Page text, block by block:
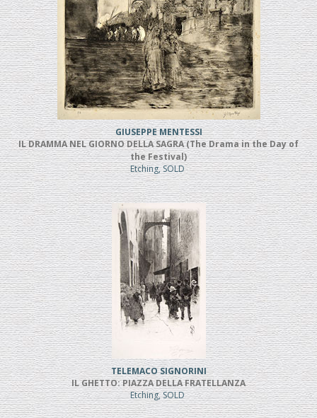
GIUSEPPE MENTESSI
IL DRAMMA NEL GIORNO DELLA SAGRA (The Drama in the Day of
the Festival)
Etching, SOLD
TELEMACO SIGNORINI
IL GHETTO: PIAZZA DELLA FRATELLANZA
Etching, SOLD